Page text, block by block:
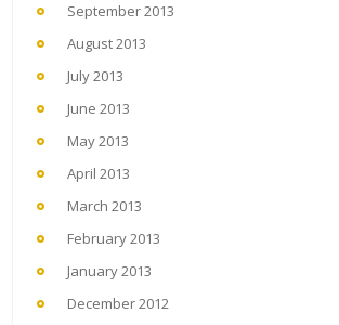
September 2013
August 2013
July 2013
June 2013
May 2013
April 2013
March 2013
February 2013
January 2013
December 2012